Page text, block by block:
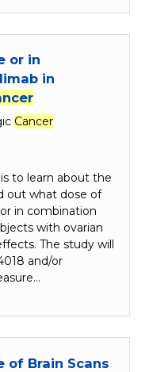
or in
in
Cancer
to learn about the
out what dose of
in combination
with ovarian
The study will
and/or
of Brain Scans